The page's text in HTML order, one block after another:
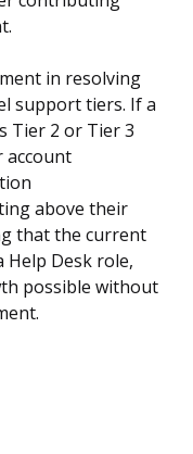
in resolving
support tiers. If a
Tier 2 or Tier 3
account
above their
that the current
Desk role,
possible without